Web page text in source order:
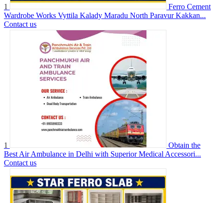
1
Ferro Cement
Wardrobe Works Vyttila Kalady Maradu North Paravur Kakkan...
Contact us
1
Obtain the
Best Air Ambulance in Delhi with Superior Medical Accessori...
Contact us